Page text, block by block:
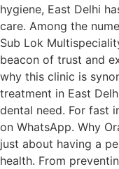
hygiene, East Delhi
care. Among the
Sub Lok
beacon of trust and
why this clinic is
treatment in East
dental need. For fast
on WhatsApp. Why
just about having a
health. From